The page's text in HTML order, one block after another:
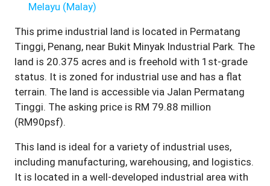
Melayu (Malay)
This prime industrial land is located in Permatang
Tinggi, Penang, near Bukit Minyak Industrial Park. The
land is 20.375 acres and is freehold with 1st-grade
status. It is zoned for industrial use and has a flat
terrain. The land is accessible via Jalan Permatang
Tinggi. The asking price is RM 79.88 million
(RM90psf).
This land is ideal for a variety of industrial uses,
including manufacturing, warehousing, and logistics.
It is located in a well-developed industrial area with